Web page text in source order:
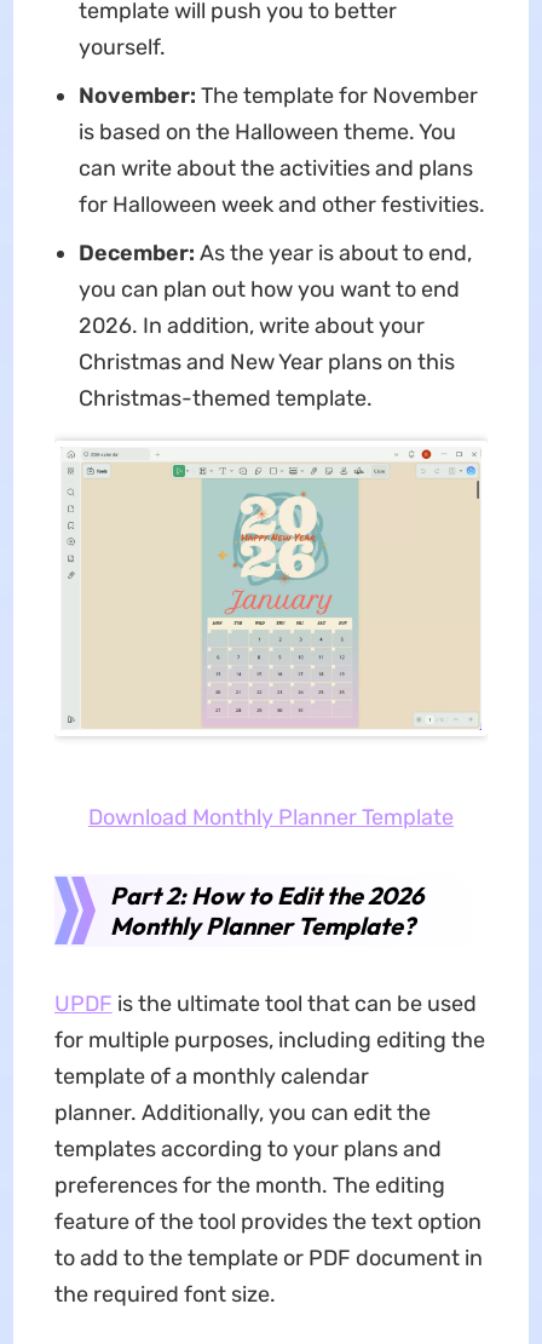
template will push you to better
yourself.
November: The template for November
is based on the Halloween theme. You
can write about the activities and plans
for Halloween week and other festivities.
December: As the year is about to end,
you can plan out how you want to end
2026. In addition, write about your
Christmas and New Year plans on this
Christmas-themed template.
Download Monthly Planner Template
Part 2: How to Edit the 2026
Monthly Planner Template?
UPDF is the ultimate tool that can be used
for multiple purposes, including editing the
template of a monthly calendar
planner. Additionally, you can edit the
templates according to your plans and
preferences for the month. The editing
feature of the tool provides the text option
to add to the template or PDF document in
the required font size.